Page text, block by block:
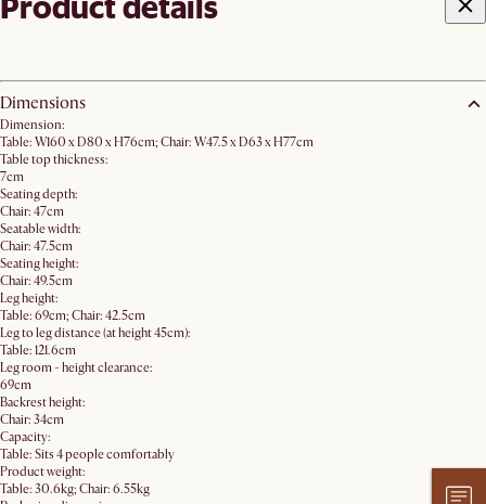
Dimensions
Dimension:
Table: W160 x D80 x H76cm; Chair: W47.5 x D63 x H77cm
Table top thickness:
7cm
Seating depth:
Chair: 47cm
Seatable width:
Chair: 47.5cm
Seating height:
Chair: 49.5cm
Leg height:
Table: 69cm; Chair: 42.5cm
Leg to leg distance (at height 45cm):
Table: 121.6cm
Leg room - height clearance:
69cm
Backrest height:
Chair: 34cm
Capacity:
Table: Sits 4 people comfortably
Product weight:
Table: 30.6kg; Chair: 6.55kg